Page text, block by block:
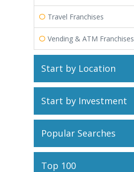
Travel Franchises
Vending & ATM Franchises
Start by Location
Start by Investment
Popular Searches
Top 100